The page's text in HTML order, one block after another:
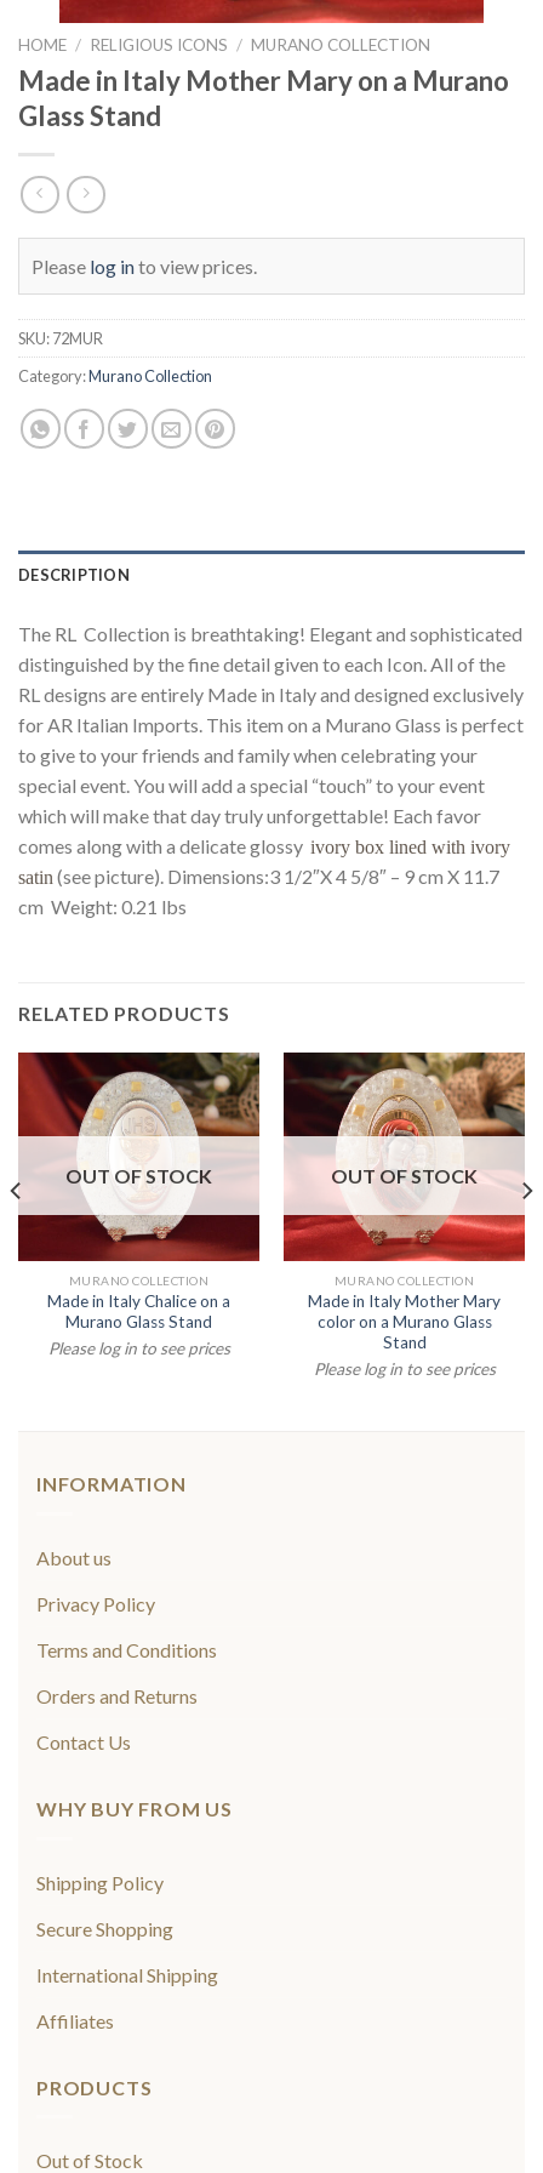
HOME / RELIGIOUS ICONS / MURANO COLLECTION
Made in Italy Mother Mary on a Murano
Glass Stand
Please log into view prices.
SKU:72MUR
Category:Murano Collection
DESCRIPTION
The RL Collection is breathtaking! Elegant and sophisticated
distinguished by the fine detail given to each Icon. All of the
RL designs are entirely Made in Italy and designed exclusively
for AR Italian Imports. This item on a Murano Glass is perfect
to give to your friends and family when celebrating your
special event. You will add a special “touch” to your event
which will make that day truly unforgettable! Each favor
comes along with a delicate glossy ivory box lined with ivory
satin (see picture). Dimensions:3 1/2″X 4 5/8″ – 9 cm X 11.7
cm Weight: 0.21 lbs
RELATED PRODUCTS
OUT OF STOCK
MURANO COLLECTION
Made in Italy Chalice on a
Murano Glass Stand
Please log in to see prices
OUT OF STOCK
MURANO COLLECTION
Made in Italy Mother Mary
color on a Murano Glass
Stand
Please log in to see prices
INFORMATION
About us
Privacy Policy
Terms and Conditions
Orders and Returns
Contact Us
WHY BUY FROM US
Shipping Policy
Secure Shopping
International Shipping
Affiliates
PRODUCTS
Out of Stock